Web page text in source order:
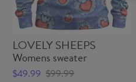
LOVELY SHEEPS
Womens sweater
$49.99 $99.99